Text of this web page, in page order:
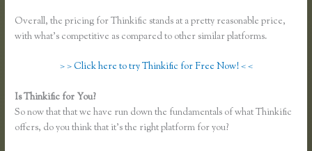
Overall, the pricing for Thinkific stands at a pretty reasonable price,
with what’s competitive as compared to other similar platforms.
> > Click here to try Thinkific for Free Now! < <
Is Thinkific for You?
So now that that we have run down the fundamentals of what Thinkific
offers, do you think that it’s the right platform for you?